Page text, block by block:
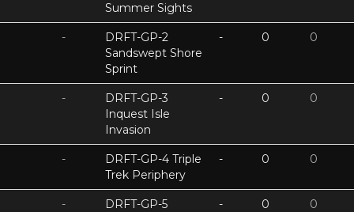
Summer Sights
-
DRFT-GP-2
Sandswept Shore
Sprint
- 0 0
-
DRFT-GP-3
Inquest Isle
Invasion
- 0 0
-
DRFT-GP-4 Triple
Trek Periphery
- 0 0
-
DRFT-GP-5
- 0 0